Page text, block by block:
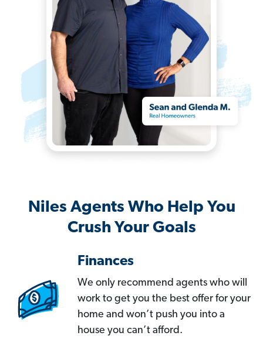
Niles Agents Who Help You
Crush Your Goals
Finances
We only recommend agents who will
work to get you the best offer for your
home and won’t push you into a
house you can’t afford.